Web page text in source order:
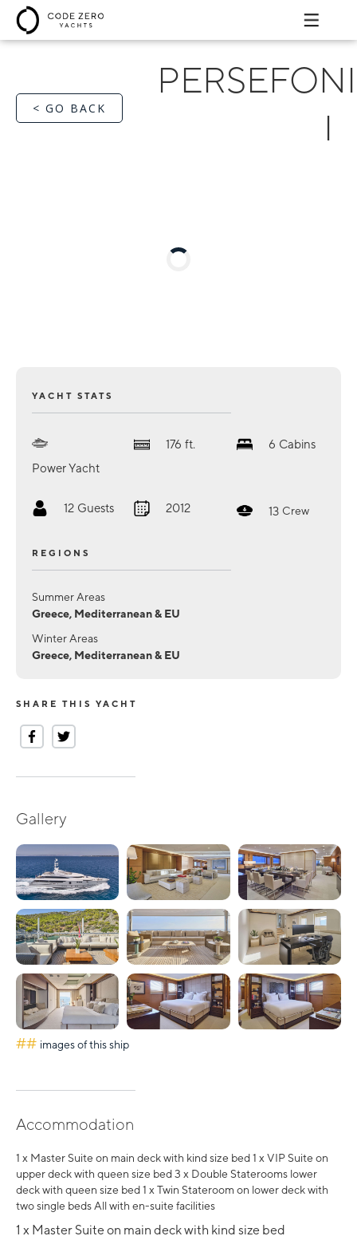
< GO BACK
PERSEFONI
I
YACHT STATS
Power Yacht
176 ft. 6 Cabins
12 Guests 2012 13 Crew
REGIONS
Summer Areas
Greece, Mediterranean & EU
Winter Areas
Greece, Mediterranean & EU
SHARE THIS YACHT
Gallery
## images of this ship
Accommodation
1 x Master Suite on main deck with kind size bed 1 x VIP Suite on
upper deck with queen size bed 3 x Double Staterooms lower
deck with queen size bed 1 x Twin Stateroom on lower deck with
two single beds All with en-suite facilities
1 x Master Suite on main deck with kind size bed